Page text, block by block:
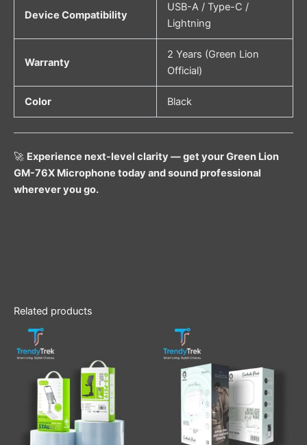
Device Compatibility
USB-A / Type-C /
Lightning
Warranty
2 Years (Green Lion
Official)
Color Black
🚀 Experience next-level clarity — get your Green Lion
GM-76X Microphone today and sound professional
wherever you go.
Related products